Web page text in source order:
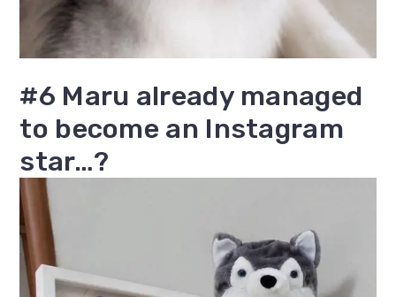
#6 Maru already managed
to become an Instagram
star…?